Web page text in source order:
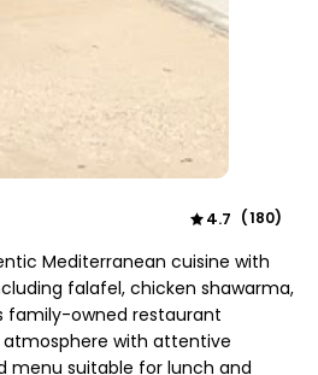
4.7 (180)
Mediterranean cuisine with
falafel, chicken shawarma,
family-owned restaurant
with attentive
menu suitable for lunch and